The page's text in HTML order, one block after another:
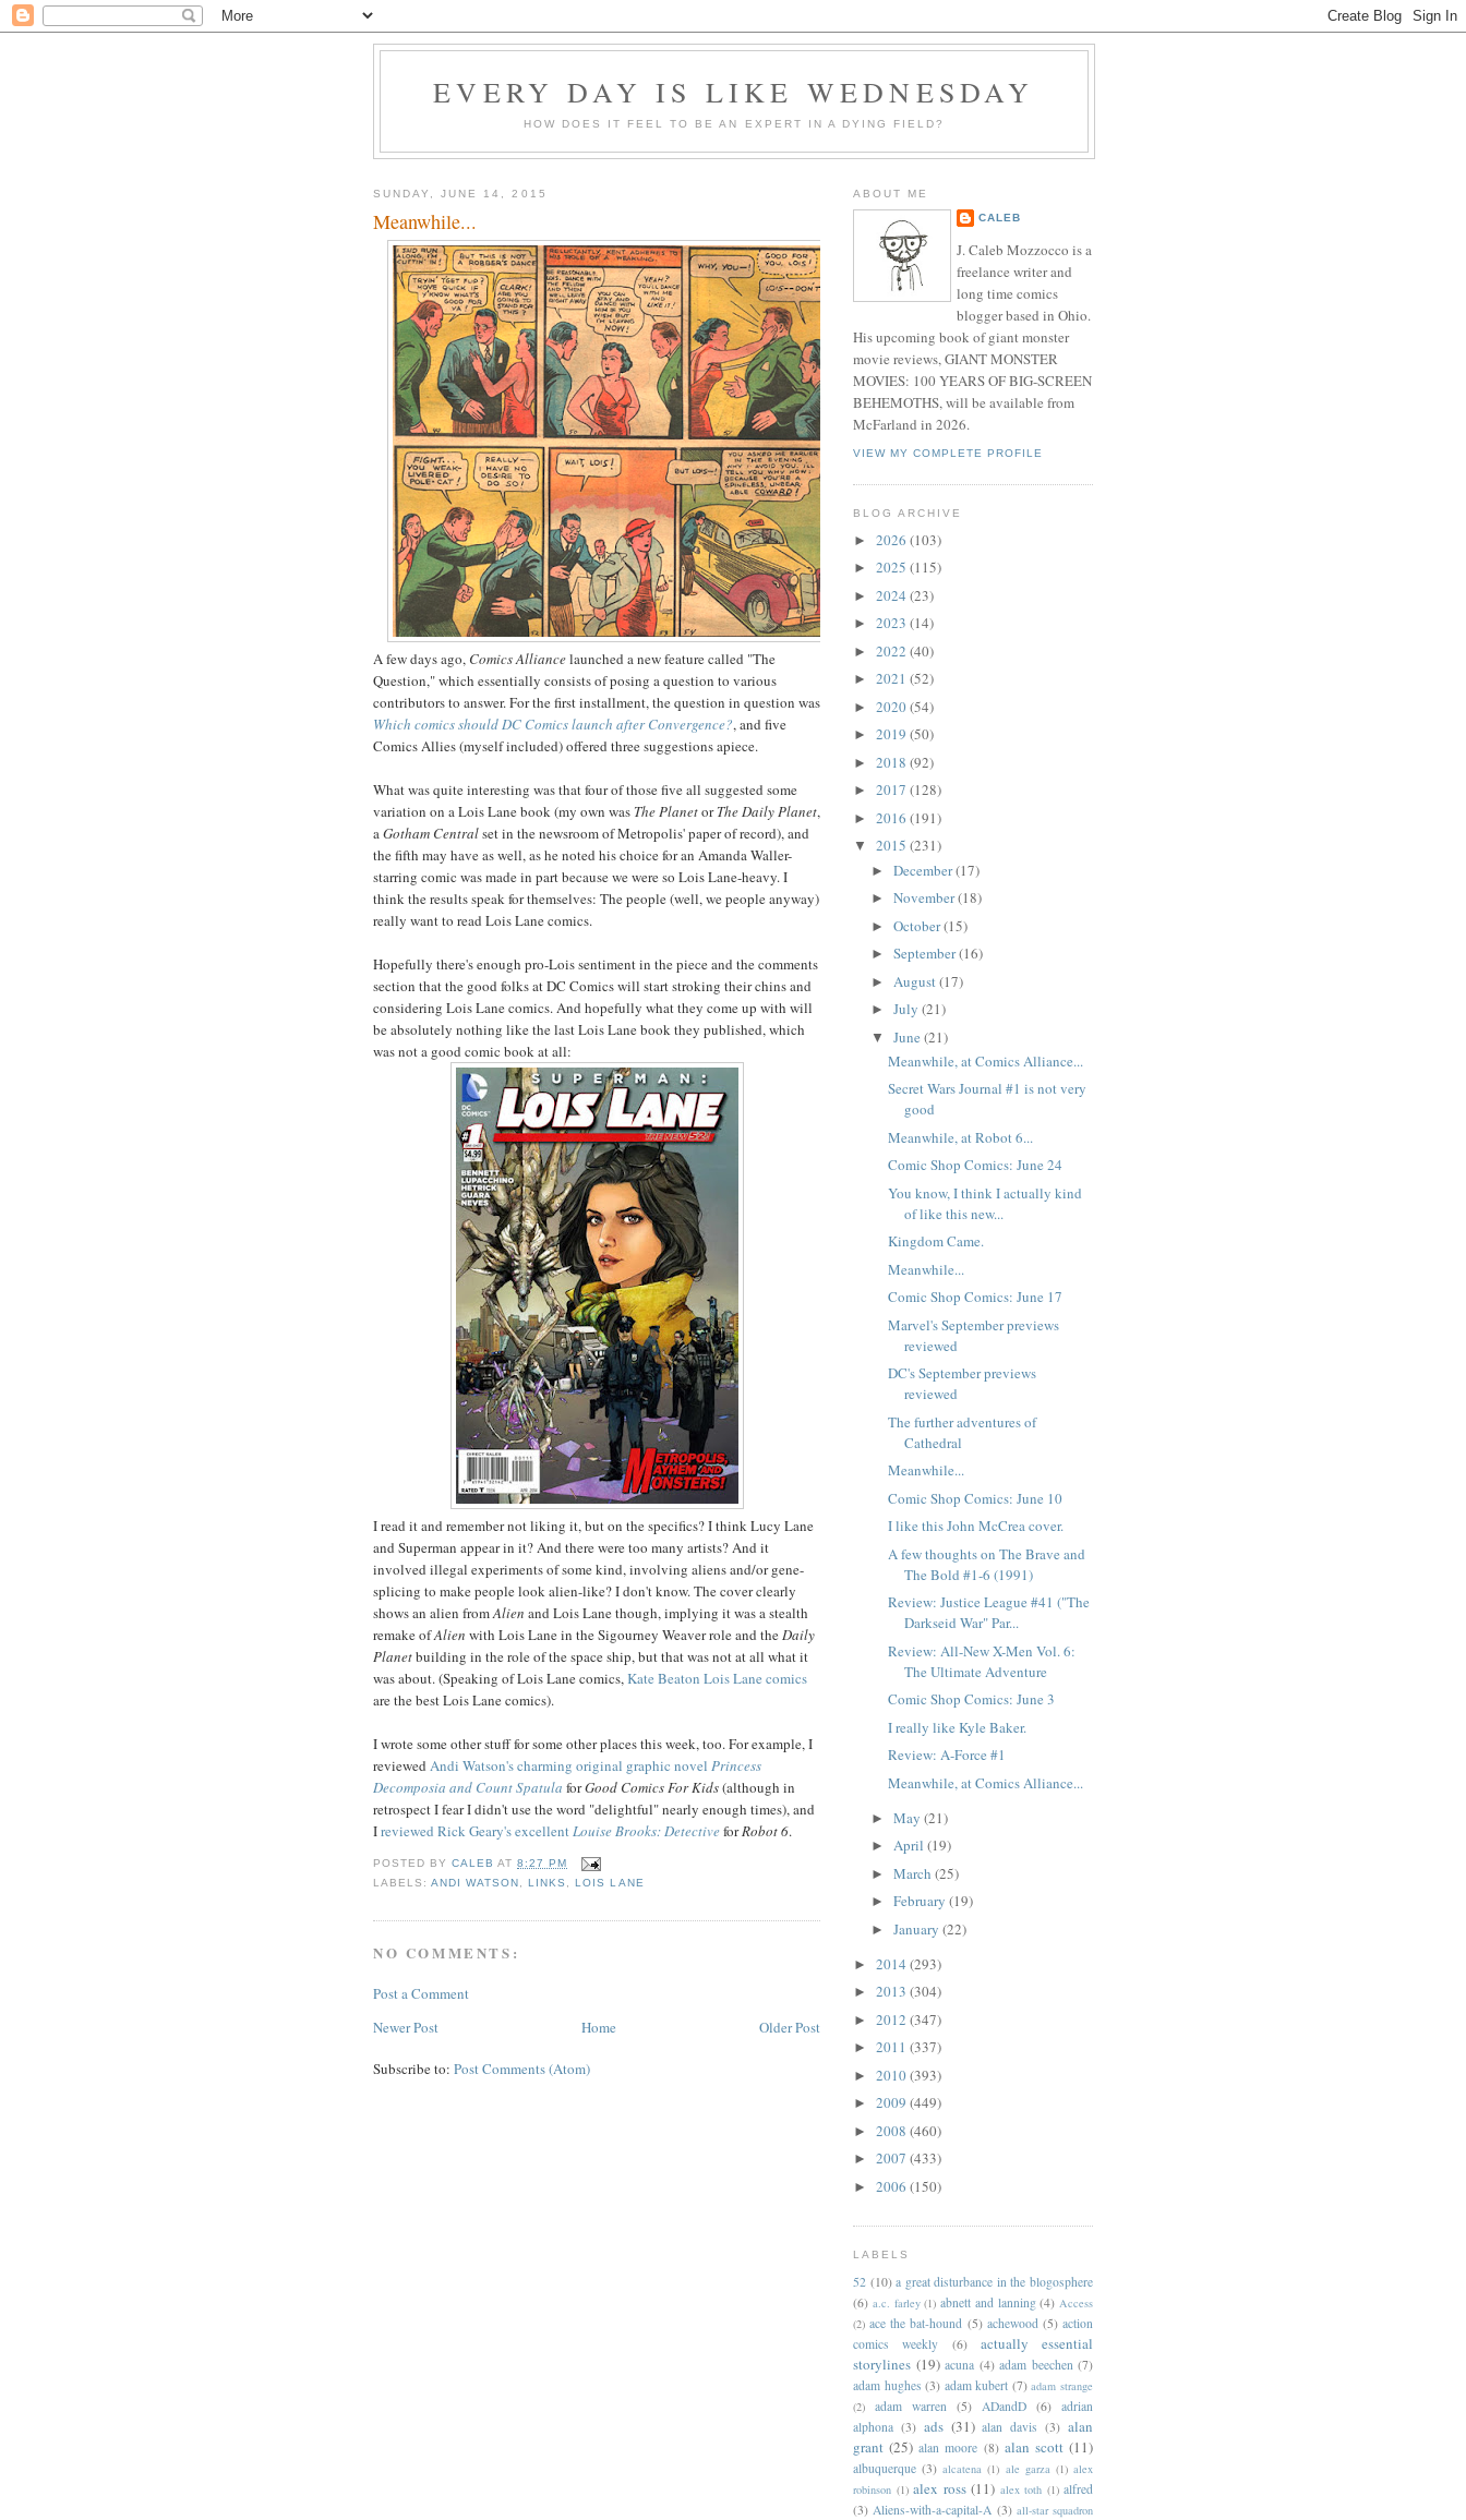
EVERY DAY IS LIKE WEDNESDAY
HOW DOES IT FEEL TO BE AN EXPERT IN A DYING FIELD?
SUNDAY, JUNE 14, 2015
Meanwhile...
A few days ago, Comics Alliancelaunched a new feature called "The
Question," which essentially consists of posing a question to various
contributors to answer. For the first installment, the question in question was
Which comics should DC Comics launch after Convergence?, and five
Comics Allies (myself included) offered three suggestions apiece.
What was quite interesting was that four of those five all suggested some
variation on a Lois Lane book (my own was The PlanetorThe Daily Planet,
aGotham Centralset in the newsroom of Metropolis' paper of record), and
the fifth may have as well, as he noted his choice for an Amanda Waller-
starring comic was made in part because we were so Lois Lane-heavy. I
think the results speak for themselves: The people (well, we people anyway)
really want to read Lois Lane comics.
Hopefully there's enough pro-Lois sentiment in the piece and the comments
section that the good folks at DC Comics will start stroking their chins and
considering Lois Lane comics. And hopefully what they come up with will
be absolutely nothing like the last Lois Lane book they published, which
was not a good comic book at all:
I read it and remember not liking it, but on the specifics? I think Lucy Lane
and Superman appear in it? And there were too many artists? And it
involved illegal experiments of some kind, involving aliens and/or gene-
splicing to make people look alien-like? I don't know. The cover clearly
shows an alien fromAlien and Lois Lane though, implying it was a stealth
remake ofAlien with Lois Lane in the Sigourney Weaver role and theDaily
Planetbuilding in the role of the space ship, but that was not at all what it
was about. (Speaking of Lois Lane comics,Kate Beaton Lois Lane comics
are the best Lois Lane comics).
I wrote some other stuff for some other places this week, too. For example, I
reviewed Andi Watson's charming original graphic novel Princess
Decomposia and Count Spatula forGood Comics For Kids(although in
retrospect I fear I didn't use the word "delightful" nearly enough times), and
Ireviewed Rick Geary's excellentLouise Brooks: DetectiveforRobot 6.
POSTED BYCALEB AT8:27 PM
LABELS:ANDI WATSON ,LINKS ,LOIS LANE
NO COMMENTS:
Post a Comment
Newer Post
Older Post
Home
Subscribe to: Post Comments (Atom)
ABOUT ME
CALEB
J. Caleb Mozzocco is a
freelance writer and
long time comics
blogger based in Ohio.
His upcoming book of giant monster
movie reviews, GIANT MONSTER
MOVIES: 100 YEARS OF BIG-SCREEN
BEHEMOTHS, will be available from
McFarland in 2026.
VIEW MY COMPLETE PROFILE
BLOG ARCHIVE
► 2026 (103)
► 2025 (115)
► 2024 (23)
► 2023 (14)
► 2022 (40)
► 2021 (52)
► 2020(54)
► 2019 (50)
► 2018 (92)
► 2017 (128)
► 2016 (191)
▼ 2015 (231)
► December(17)
► November(18)
► October(15)
► September(16)
► August(17)
► July (21)
▼ June (21)
Meanwhile, at Comics Alliance...
Secret Wars Journal #1 is not very
good
Meanwhile, at Robot 6...
Comic Shop Comics: June 24
You know, I think I actually kind
of like this new...
Kingdom Came.
Meanwhile...
Comic Shop Comics: June 17
Marvel's September previews
reviewed
DC's September previews
reviewed
The further adventures of
Cathedral
Meanwhile...
Comic Shop Comics: June 10
I like this John McCrea cover.
A few thoughts on The Brave and
The Bold #1-6 (1991)
Review: Justice League #41 ("The
Darkseid War" Par...
Review: All-New X-Men Vol. 6:
The Ultimate Adventure
Comic Shop Comics: June 3
I really like Kyle Baker.
Review: A-Force #1
Meanwhile, at Comics Alliance...
► May (21)
► April (19)
► March (25)
► February (19)
► January (22)
► 2014 (293)
► 2013 (304)
► 2012 (347)
► 2011 (337)
► 2010(393)
► 2009 (449)
► 2008 (460)
► 2007 (433)
► 2006 (150)
LABELS
52 (10) a great disturbance in the blogosphere
(6) a.c. farley (1) abnett and lanning (4) Access
(2) ace the bat-hound (5) achewood (5) action
comics weekly
(6)
actually essential
storylines (19) acuna (4) adam beechen (7)
adam hughes (3) adam kubert (7) adam strange
(2)
adam warren (5) ADandD (6) adrian
alphona (3) ads (31) alan davis (3) alan
grant (25) alan moore (8) alan scott (11)
albuquerque (3) alcatena (1) ale garza (1) alex
robinson (1) alex ross (11) alex toth (1) alfred
(3) Aliens-with-a-capital-A (3) all-star squadron